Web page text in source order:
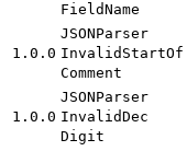
FieldName
1.0.0
JSONParser
Invalid StartOf
Comment
1.0.0
JSONParser
InvalidDec
Digit